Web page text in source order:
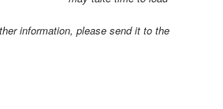
information, please send it to the